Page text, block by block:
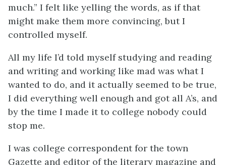
much.” I felt like yelling the words, as if that
might make them more convincing, but I
controlled myself.
All my life I’d told myself studying and reading
and writing and working like mad was what I
wanted to do, and it actually seemed to be true,
I did everything well enough and got all A’s, and
by the time I made it to college nobody could
stop me.
I was college correspondent for the town
Gazette and editor of the literary magazine and